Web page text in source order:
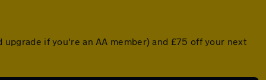
if you're an AA member) and £75 off your next